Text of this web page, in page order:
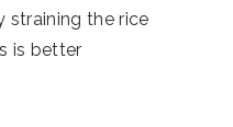
straining the rice
is better